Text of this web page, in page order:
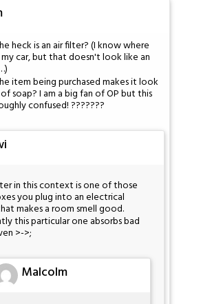
heck is an air filter? (I know where
car, but that doesn't look like an
item being purchased makes it look
soap? I am a big fan of OP but this
confused! ???????
in this context is one of those
you plug into an electrical
makes a room smell good.
this particular one absorbs bad
>->;
Malcolm